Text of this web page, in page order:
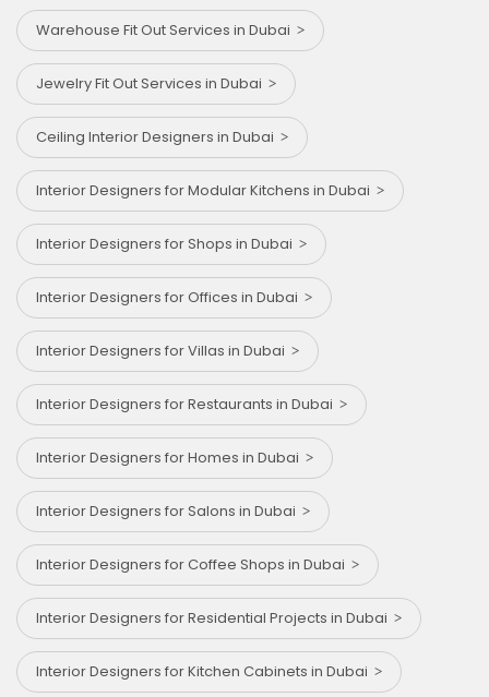
Warehouse Fit Out Services in Dubai
Jewelry Fit Out Services in Dubai
Ceiling Interior Designers in Dubai
Interior Designers for Modular Kitchens in Dubai
Interior Designers for Shops in Dubai
Interior Designers for Offices in Dubai
Interior Designers for Villas in Dubai
Interior Designers for Restaurants in Dubai
Interior Designers for Homes in Dubai
Interior Designers for Salons in Dubai
Interior Designers for Coffee Shops in Dubai
Interior Designers for Residential Projects in Dubai
Interior Designers for Kitchen Cabinets in Dubai